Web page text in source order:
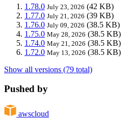
1.78.0 July 23, 2026 (42 KB)
1.77.0 July 21, 2026 (39 KB)
1.76.0 July 09, 2026 (38.5 KB)
1.75.0 May 28, 2026 (38.5 KB)
1.74.0 May 21, 2026 (38.5 KB)
1.72.0 May 13, 2026 (38.5 KB)
Show all versions (79 total)
Pushed by
awscloud